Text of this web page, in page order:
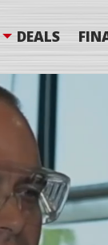
DEALS